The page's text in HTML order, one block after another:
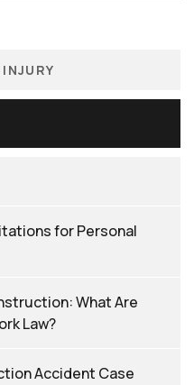
for Personal
What Are
Law?
Accident Case